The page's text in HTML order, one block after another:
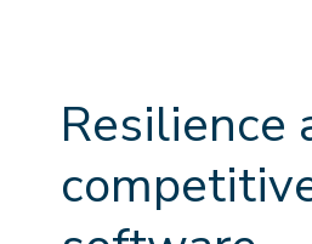
Resilience
competitiv